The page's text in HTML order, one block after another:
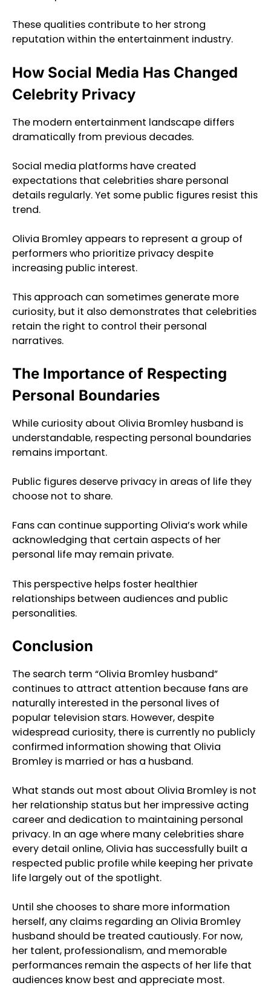
These qualities contribute to her strong
reputation within the entertainment industry.
How Social Media Has Changed
Celebrity Privacy
The modern entertainment landscape differs
dramatically from previous decades.
Social media platforms have created
expectations that celebrities share personal
details regularly. Yet some public figures resist this
trend.
Olivia Bromley appears to represent a group of
performers who prioritize privacy despite
increasing public interest.
This approach can sometimes generate more
curiosity, but it also demonstrates that celebrities
retain the right to control their personal
narratives.
The Importance of Respecting
Personal Boundaries
While curiosity about Olivia Bromley husband is
understandable, respecting personal boundaries
remains important.
Public figures deserve privacy in areas of life they
choose not to share.
Fans can continue supporting Olivia’s work while
acknowledging that certain aspects of her
personal life may remain private.
This perspective helps foster healthier
relationships between audiences and public
personalities.
Conclusion
The search term “Olivia Bromley husband”
continues to attract attention because fans are
naturally interested in the personal lives of
popular television stars. However, despite
widespread curiosity, there is currently no publicly
confirmed information showing that Olivia
Bromley is married or has a husband.
What stands out most about Olivia Bromley is not
her relationship status but her impressive acting
career and dedication to maintaining personal
privacy. In an age where many celebrities share
every detail online, Olivia has successfully built a
respected public profile while keeping her private
life largely out of the spotlight.
Until she chooses to share more information
herself, any claims regarding an Olivia Bromley
husband should be treated cautiously. For now,
her talent, professionalism, and memorable
performances remain the aspects of her life that
audiences know best and appreciate most.